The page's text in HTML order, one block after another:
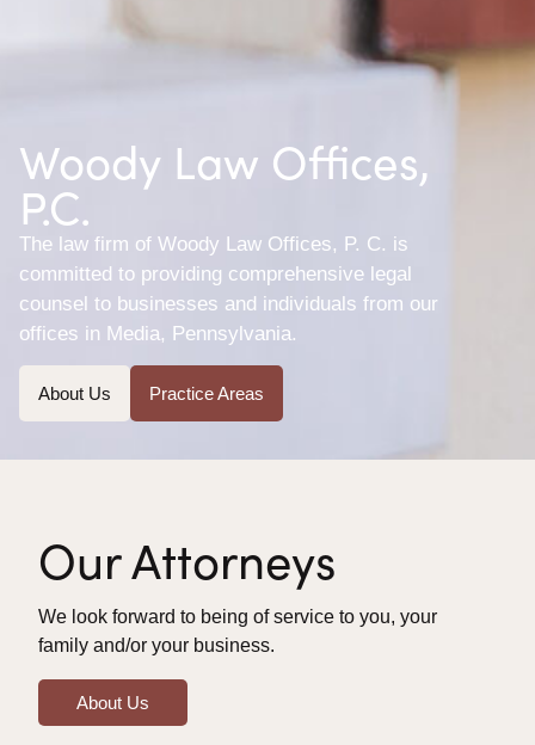
Woody Law Offices,
P.C.
The law firm of Woody Law Offices, P. C. is
committed to providing comprehensive legal
counsel to businesses and individuals from our
offices in Media, Pennsylvania.
About Us Practice Areas
Our Attorneys
We look forward to being of service to you, your
family and/or your business.
About Us